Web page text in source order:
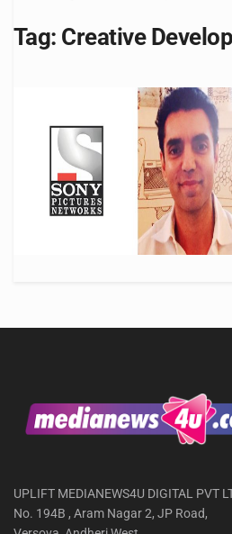
Tag: Creative
UPLIFT MEDIANEWS4U DIGITAL PVT
No. 194B , Aram Nagar 2, JP Road,